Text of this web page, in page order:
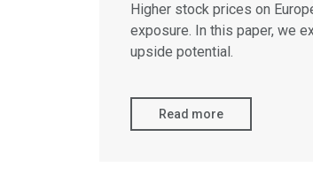
Higher stock prices on
exposure. In this paper, we
upside potential.
Read more